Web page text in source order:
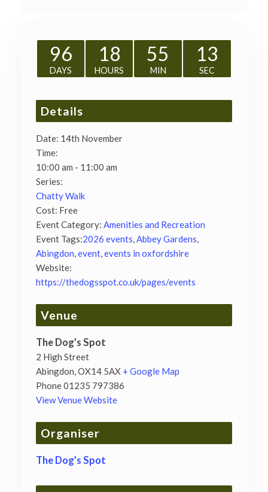
96
DAYS
18
HOURS
55
MIN
13
SEC
Details
Date: 14th November
Time:
10:00 am - 11:00 am
Series:
Chatty Walk
Cost: Free
Event Category: Amenities and Recreation
Event Tags:2026 events Abbey Gardens
Abingdon event events in oxfordshire
Website:
https://thedogsspot.co.uk/pages/events
Venue
The Dog’s Spot
2 High Street
Abingdon OX14 5AX + Google Map
Phone01235 797386
View Venue Website
Organiser
The Dog’s Spot